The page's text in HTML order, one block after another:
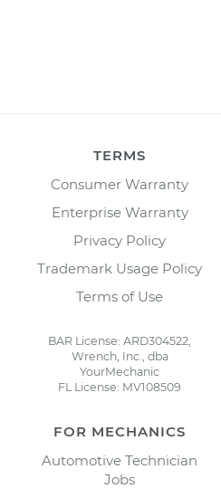
TERMS
Consumer Warranty
Enterprise Warranty
Privacy Policy
Trademark Usage Policy
Terms of Use
BAR License: ARD304522,
Wrench, Inc., dba
YourMechanic
FL License: MV108509
FOR MECHANICS
Automotive Technician
Jobs